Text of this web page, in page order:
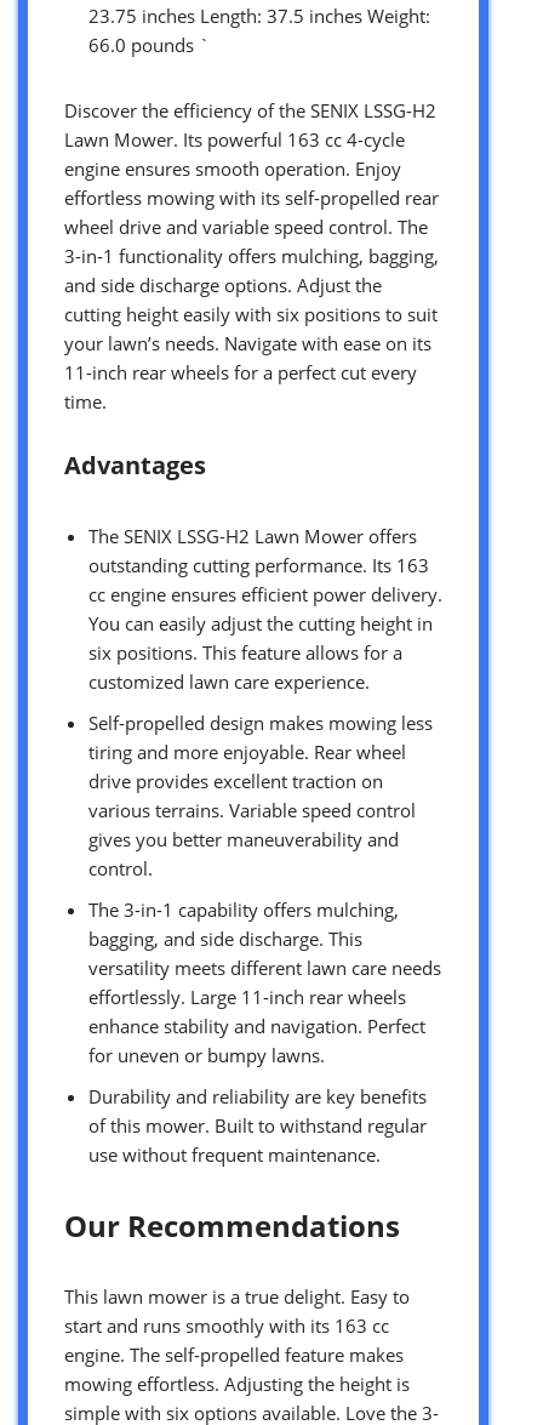
23.75 inches Length: 37.5 inches Weight:
66.0 pounds `
Discover the efficiency of the SENIX LSSG-H2
Lawn Mower. Its powerful 163 cc 4-cycle
engine ensures smooth operation. Enjoy
effortless mowing with its self-propelled rear
wheel drive and variable speed control. The
3-in-1 functionality offers mulching, bagging,
and side discharge options. Adjust the
cutting height easily with six positions to suit
your lawn’s needs. Navigate with ease on its
11-inch rear wheels for a perfect cut every
time.
Advantages
The SENIX LSSG-H2 Lawn Mower offers
outstanding cutting performance. Its 163
cc engine ensures efficient power delivery.
You can easily adjust the cutting height in
six positions. This feature allows for a
customized lawn care experience.
Self-propelled design makes mowing less
tiring and more enjoyable. Rear wheel
drive provides excellent traction on
various terrains. Variable speed control
gives you better maneuverability and
control.
The 3-in-1 capability offers mulching,
bagging, and side discharge. This
versatility meets different lawn care needs
effortlessly. Large 11-inch rear wheels
enhance stability and navigation. Perfect
for uneven or bumpy lawns.
Durability and reliability are key benefits
of this mower. Built to withstand regular
use without frequent maintenance.
Our Recommendations
This lawn mower is a true delight. Easy to
start and runs smoothly with its 163 cc
engine. The self-propelled feature makes
mowing effortless. Adjusting the height is
simple with six options available. Love the 3-